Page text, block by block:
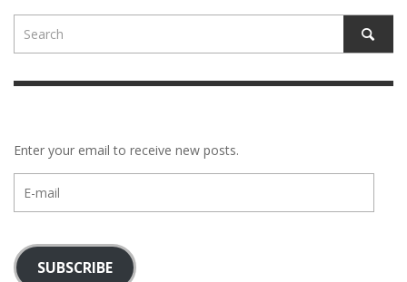
Enter your email to receive new posts.
mail
SUBSCRIBE